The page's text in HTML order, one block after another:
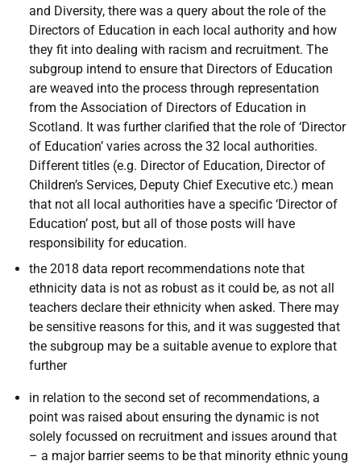
and Diversity, there was a query about the role of the
Directors of Education in each local authority and how
they fit into dealing with racism and recruitment. The
subgroup intend to ensure that Directors of Education
are weaved into the process through representation
from the Association of Directors of Education in
Scotland. It was further clarified that the role of ‘Director
of Education’ varies across the 32 local authorities.
Different titles (e.g. Director of Education, Director of
Children’s Services, Deputy Chief Executive etc.) mean
that not all local authorities have a specific ‘Director of
Education’ post, but all of those posts will have
responsibility for education.
the 2018 data report recommendations note that
ethnicity data is not as robust as it could be, as not all
teachers declare their ethnicity when asked. There may
be sensitive reasons for this, and it was suggested that
the subgroup may be a suitable avenue to explore that
further
in relation to the second set of recommendations, a
point was raised about ensuring the dynamic is not
solely focussed on recruitment and issues around that
– a major barrier seems to be that minority ethnic young